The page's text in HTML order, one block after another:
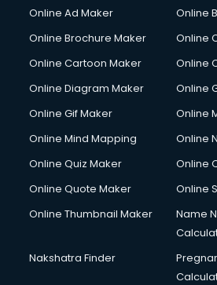
Courier services in ongole
Creche services in ongole
Custom Software Development
Cycle on Rent services in ongole
Cycle Repairing services in ongole
Debt Settlement services in ongole
Dell Service Center services in
Design studios services in ongole
Detective services in ongole
Diagnostic Centre services in ongole
Online Ad Maker
Online
Online Brochure Maker
Online
Online Cartoon Maker
Online
Online Diagram Maker
Online
Online Gif Maker
Online
Online Mind Mapping
Online
Online Quiz Maker
Online
Online Quote Maker
Online
Online Thumbnail Maker
Name
Nakshatra Finder